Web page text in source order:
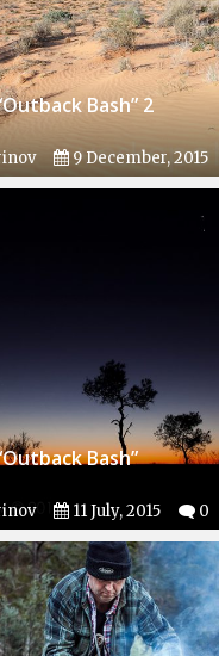
Bash” 2
9 December, 2015
Bash”
11 July, 2015 0